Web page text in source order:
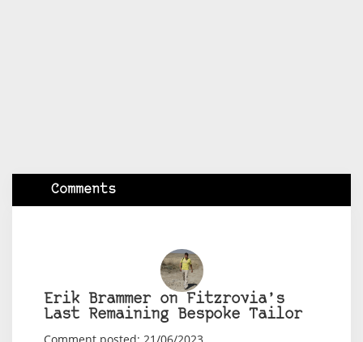
Comments
Erik Brammer on Fitzrovia’s
Last Remaining Bespoke Tailor